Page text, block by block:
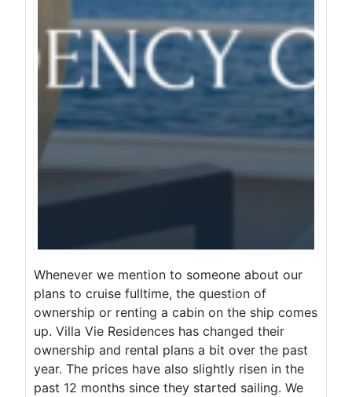
Whenever we mention to someone about our
plans to cruise fulltime, the question of
ownership or renting a cabin on the ship comes
up. Villa Vie Residences has changed their
ownership and rental plans a bit over the past
year. The prices have also slightly risen in the
past 12 months since they started sailing. We